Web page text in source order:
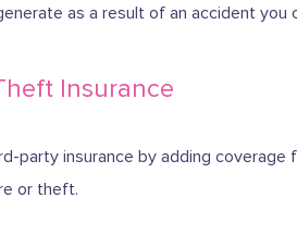
as a result of an accident you
Insurance
party insurance by adding coverage
or theft.